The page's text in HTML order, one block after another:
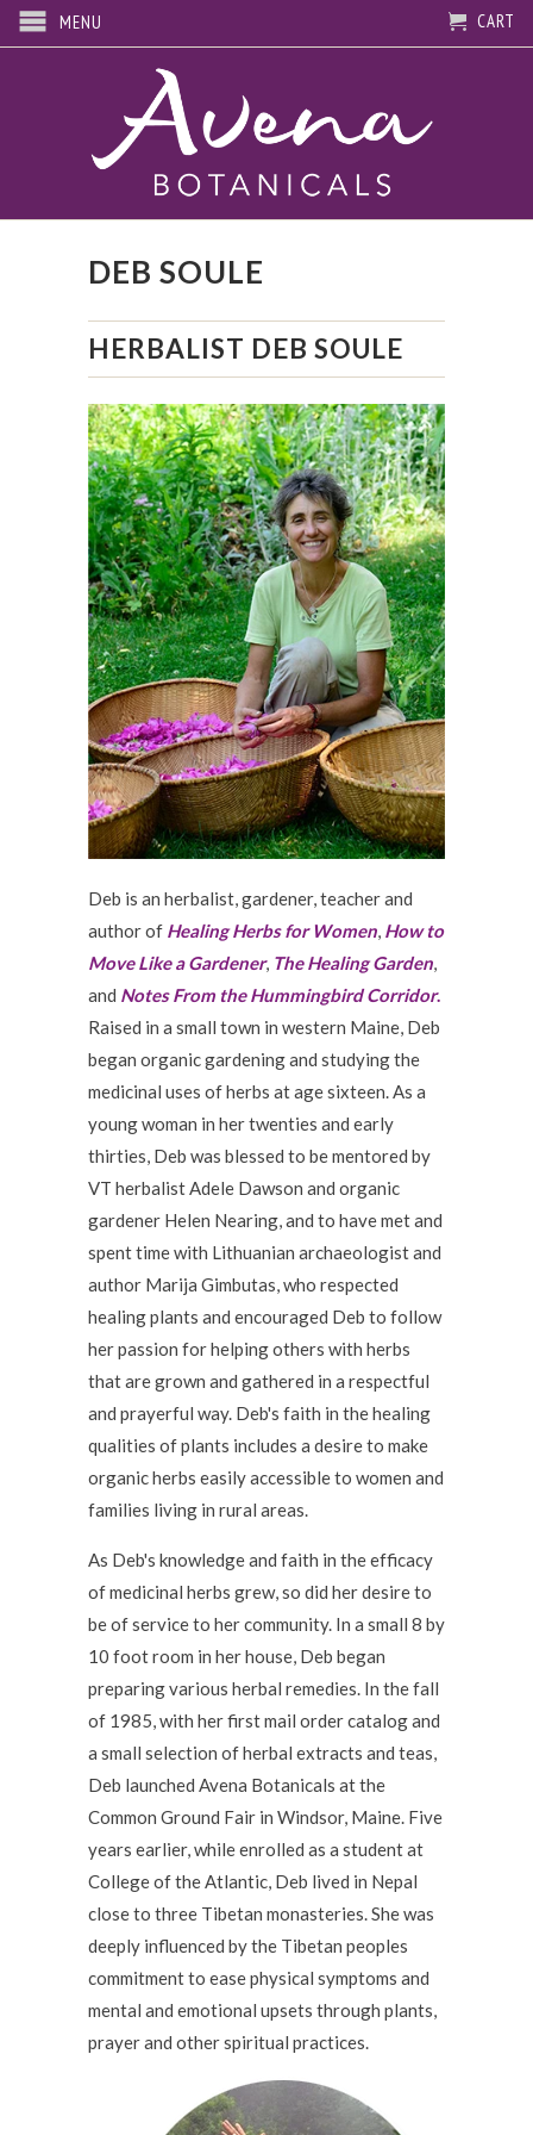
MENU CART
DEB SOULE
HERBALIST DEB SOULE
Deb is an herbalist, gardener, teacher and
author of Healing Herbs for Women, How to
Move Like a Gardener, The Healing Garden,
and Notes From the Hummingbird Corridor.
Raised in a small town in western Maine, Deb
began organic gardening and studying the
medicinal uses of herbs at age sixteen. As a
young woman in her twenties and early
thirties, Deb was blessed to be mentored by
VT herbalist Adele Dawson and organic
gardener Helen Nearing, and to have met and
spent time with Lithuanian archaeologist and
author Marija Gimbutas, who respected
healing plants and encouraged Deb to follow
her passion for helping others with herbs
that are grown and gathered in a respectful
and prayerful way. Deb's faith in the healing
qualities of plants includes a desire to make
organic herbs easily accessible to women and
families living in rural areas.
As Deb's knowledge and faith in the efficacy
of medicinal herbs grew, so did her desire to
be of service to her community. In a small 8 by
10 foot room in her house, Deb began
preparing various herbal remedies. In the fall
of 1985, with her first mail order catalog and
a small selection of herbal extracts and teas,
Deb launched Avena Botanicals at the
Common Ground Fair in Windsor, Maine. Five
years earlier, while enrolled as a student at
College of the Atlantic, Deb lived in Nepal
close to three Tibetan monasteries. She was
deeply influenced by the Tibetan peoples
commitment to ease physical symptoms and
mental and emotional upsets through plants,
prayer and other spiritual practices.